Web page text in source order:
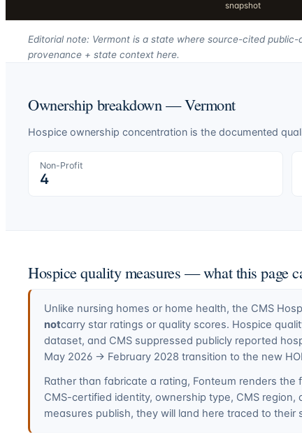
snapshot
Editorial note: Vermont is a state where source-cited
provenance + state context here.
Ownership breakdown —Vermont
Hospice ownership concentration is the documented
Non-Profit
4
Hospice quality measures — what this page
Unlike nursing homes or home health, the CMS
notcarry star ratings or quality scores. Hospice
dataset, and CMS suppressed publicly reported
May 2026 → February 2028 transition to the new
Rather than fabricate a rating, Fonteum renders
CMS-certified identity, ownership type, CMS
measures publish, they will land here traced to their